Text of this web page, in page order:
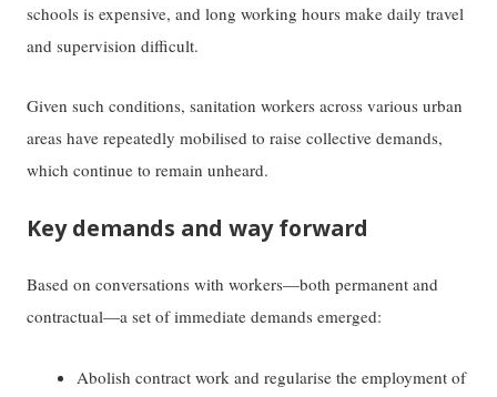
schools is expensive, and long working hours make daily travel
and supervision difficult.
Given such conditions, sanitation workers across various urban
areas have repeatedly mobilised to raise collective demands,
which continue to remain unheard.
Key demands and way forward
Based on conversations with workers—both permanent and
contractual—a set of immediate demands emerged:
Abolish contract work and regularise the employment of